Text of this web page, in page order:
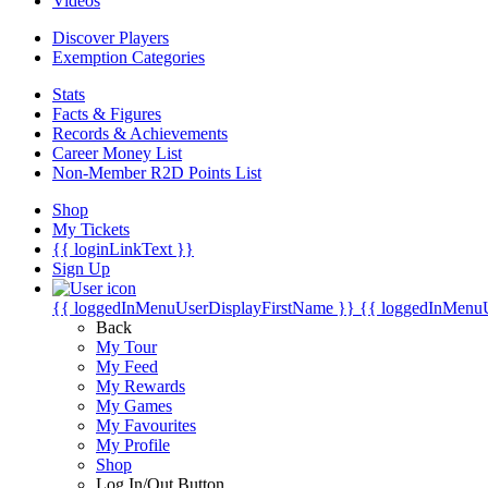
Discover Players
Exemption Categories
Stats
Facts & Figures
Records & Achievements
Career Money List
Non-Member R2D Points List
Shop
My Tickets
{{ loginLinkText }}
Sign Up
{{ loggedInMenuUserDisplayFirstName }} {{
Back
My Tour
My Feed
My Rewards
My Games
My Favourites
My Profile
Shop
Log In/Out Button